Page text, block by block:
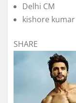
Delhi CM
kishore kumar
SHARE